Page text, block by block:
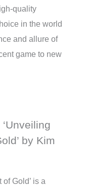
quality
in the world
and allure of
game to new
by Kim
Gold’ is a